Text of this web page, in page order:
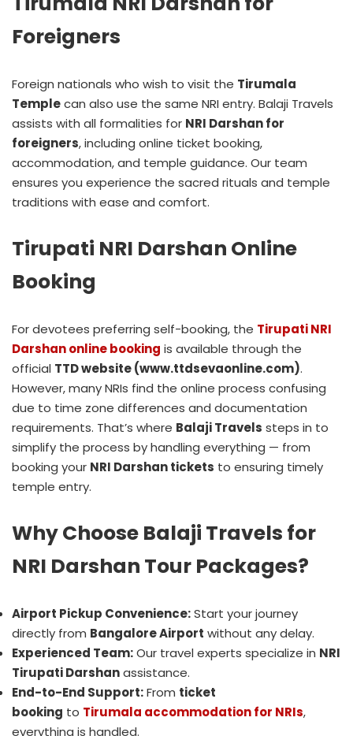
Foreigners
Foreign nationals who wish to visit the Tirumala
Templecan also use the same NRI entry. Balaji Travels
assists with all formalities for NRI Darshan for
foreigners, including online ticket booking,
accommodation, and temple guidance. Our team
ensures you experience the sacred rituals and temple
traditions with ease and comfort.
Tirupati NRI Darshan Online
Booking
For devotees preferring self-booking, the Tirupati NRI
Darshan online booking is available through the
official TTD website (www.ttdsevaonline.com).
However, many NRIs find the online process confusing
due to time zone differences and documentation
requirements. That’s where Balaji Travels steps in to
simplify the process by handling everything — from
booking your NRI Darshan tickets to ensuring timely
temple entry.
Why Choose Balaji Travels for
NRI Darshan Tour Packages?
Airport Pickup Convenience:Start your journey
directly from Bangalore Airport without any delay.
Experienced Team:Our travel experts specialize in NRI
Tirupati Darshanassistance.
End-to-End Support:From ticket
booking to Tirumala accommodation for NRIs,
everything is handled.